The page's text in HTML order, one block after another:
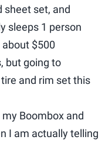
sheet set, and
sleeps 1 person
$500
but going to
and rim set this
Boombox and
I am actually telling